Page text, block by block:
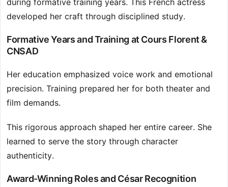
during formative training years. This French actress
developed her craft through disciplined study.
Formative Years and Training at Cours Florent &
CNSAD
Her education emphasized voice work and emotional
precision. Training prepared her for both theater and
film demands.
This rigorous approach shaped her entire career. She
learned to serve the story through character
authenticity.
Award-Winning Roles and César Recognition